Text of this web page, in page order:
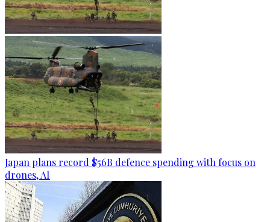
Japan plans record $56B defence spending with focus on
drones, AI